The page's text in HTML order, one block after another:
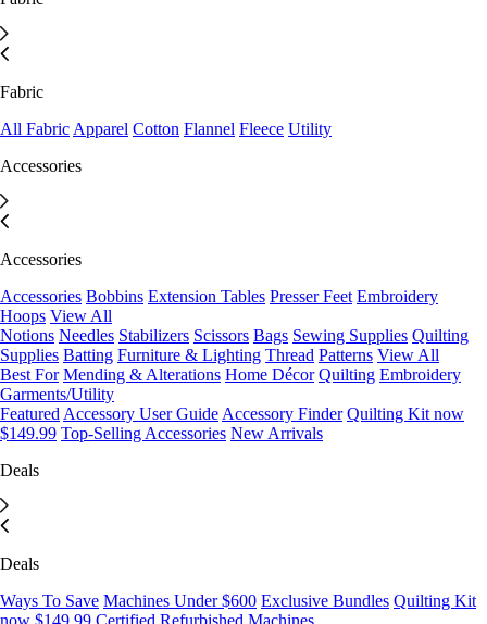
Fabric
All Fabric Apparel Cotton Flannel Fleece Utility
Accessories
Accessories
Accessories Bobbins Extension Tables Presser Feet Embroidery
Hoops View All
Notions Needles Stabilizers Scissors Bags Sewing Supplies Quilting
Supplies Batting Furniture & Lighting Thread Patterns View All
Best For Mending & Alterations Home Décor Quilting Embroidery
Garments/Utility
Featured Accessory User Guide Accessory Finder Quilting Kit now
$149.99 Top-Selling Accessories New Arrivals
Deals
Deals
Ways To Save Machines Under $600 Exclusive Bundles Quilting Kit